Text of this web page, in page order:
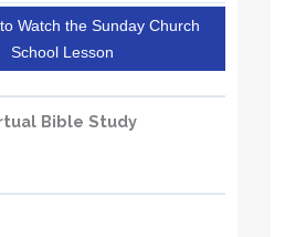
Watch the Sunday Church
School Lesson